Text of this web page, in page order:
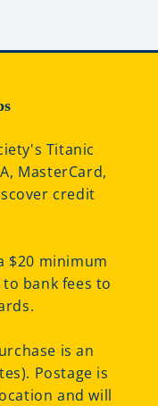
Titanic
MasterCard,
credit
$20 minimum
bank fees to
is an
Postage is
and will